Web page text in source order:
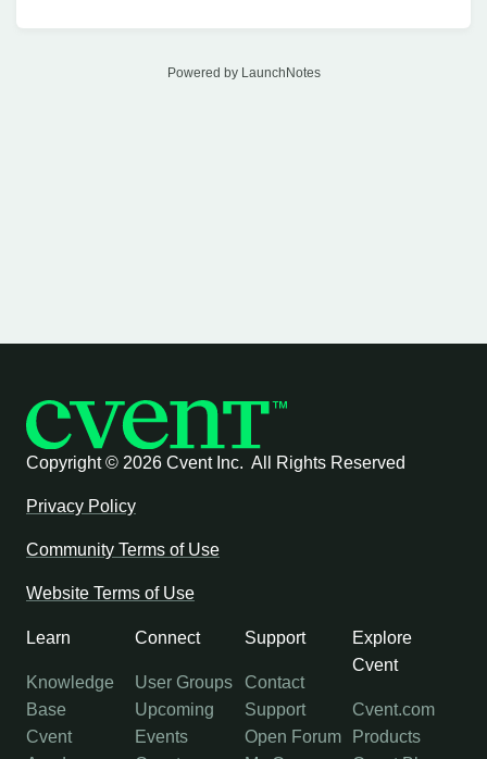
Powered by LaunchNotes
Copyright © 2026 Cvent Inc. All Rights Reserved
Privacy Policy
Community Terms of Use
Website Terms of Use
Learn
Knowledge
Base
Cvent
Connect
User Groups
Upcoming
Events
Support
Contact
Support
Open Forum
Explore
Cvent
Cvent.com
Products